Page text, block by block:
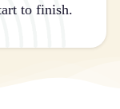
to finish.